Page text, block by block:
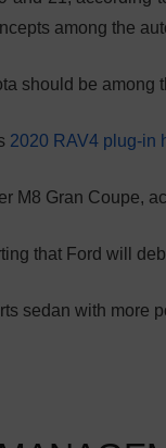
among the
should be among
2020 RAV4 plug-in
M8 Gran Coupe,
that Ford will
sedan with more